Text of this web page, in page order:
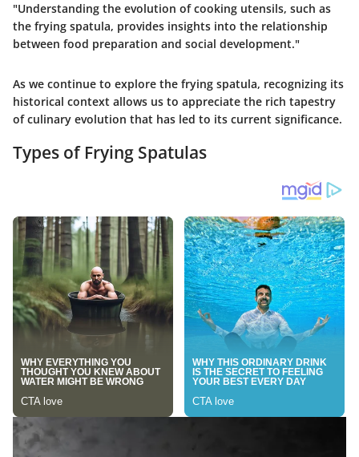
"Understanding the evolution of cooking utensils, such as
the frying spatula, provides insights into the relationship
between food preparation and social development."
As we continue to explore the frying spatula, recognizing its
historical context allows us to appreciate the rich tapestry
of culinary evolution that has led to its current significance.
Types of Frying Spatulas